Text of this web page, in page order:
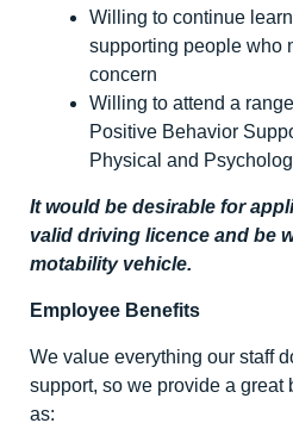
Willing to continue
supporting people who
concern
Willing to attend a
Positive Behavior
Physical and
It would be desirable for
valid driving licence and be
motability vehicle.
Employee Benefits
We value everything our staff
support, so we provide a great
as: